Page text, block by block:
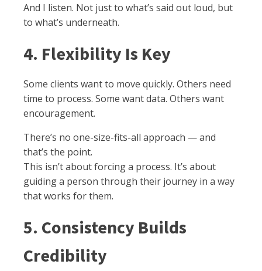
And I listen. Not just to what’s said out loud, but
to what’s underneath.
4. Flexibility Is Key
Some clients want to move quickly. Others need
time to process. Some want data. Others want
encouragement.
There’s no one-size-fits-all approach — and
that’s the point.
This isn’t about forcing a process. It’s about
guiding a person through their journey in a way
that works for them.
5. Consistency Builds
Credibility